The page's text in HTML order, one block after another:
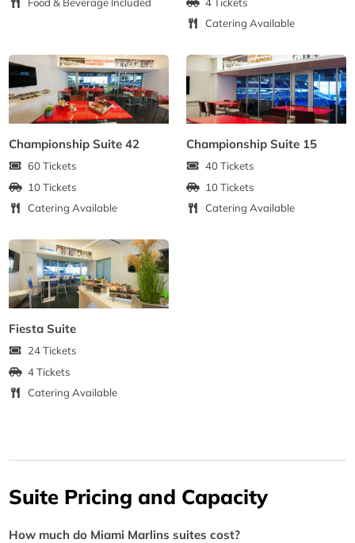
Catering Available
Championship Suite 42
60 Tickets
10 Tickets
Catering Available
Championship Suite 15
40 Tickets
10 Tickets
Catering Available
Fiesta Suite
24 Tickets
4 Tickets
Catering Available
Suite Pricing and Capacity
How much do Miami Marlins suites cost?